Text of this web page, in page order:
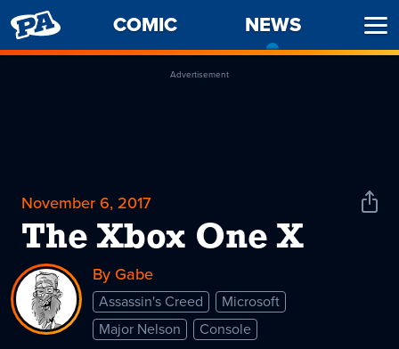
PENNY
ARCADE
COMIC NEWS
Advertisement
November 6, 2017
The Xbox One X
Share
By Gabe
Assassin's Creed
Microsoft
Major Nelson
Console